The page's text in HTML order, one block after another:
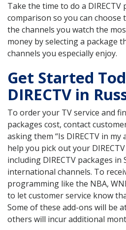
Take the time to do a DIRECTV
comparison so you can
the channels you watch the
money by selecting a package
channels you especially enjoy.
Get Started
DIRECTV in
To order your TV service and
packages cost, contact
asking them “Is DIRECTV in my
help you pick out your
including DIRECTV packages in
international channels. To
programming like the NBA,
to let customer service know
Some of these add-ons will be
others will incur additional